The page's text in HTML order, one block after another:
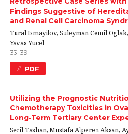
Findings Suggestive of
and Renal Cell Carcinoma
Tural Ismayilov, Suleyman Cemil
Yavas Yucel
33-39
PDF
Utilizing the Prognostic
Chemotherapy Toxicities in
Long-Term Tertiary Center
Secil Tashan, Mustafa Alperen Aksan,